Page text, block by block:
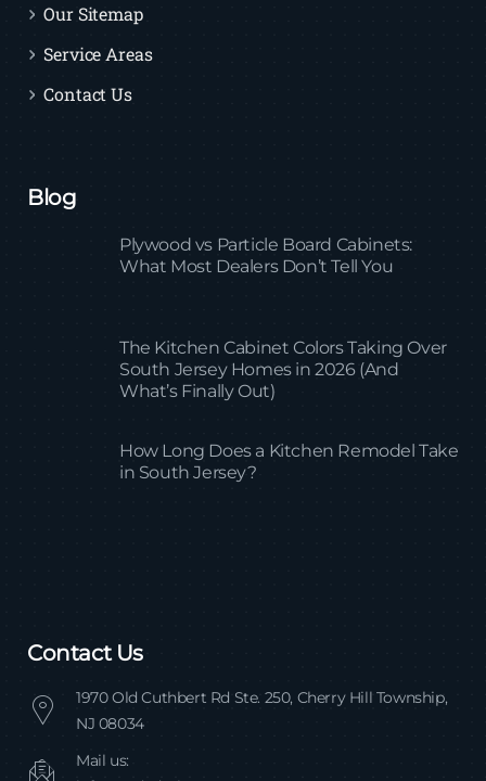
Our Sitemap
Service Areas
Contact Us
Blog
Plywood vs Particle Board Cabinets:
What Most Dealers Don’t Tell You
The Kitchen Cabinet Colors Taking Over
South Jersey Homes in 2026 (And
What’s Finally Out)
How Long Does a Kitchen Remodel Take
in South Jersey?
Contact Us
1970 Old Cuthbert Rd Ste. 250, Cherry Hill Township,
NJ 08034
Mail us: